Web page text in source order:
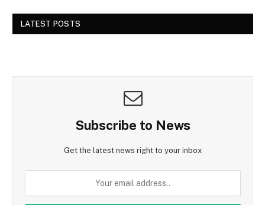
LATEST POSTS
Subscribe to News
Get the latest news right to your inbox